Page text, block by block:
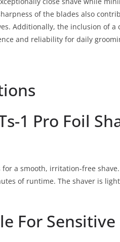
of the blades also
Additionally, the inclusion of a
and reliability for daily
1 Pro Foil
a smooth, irritation-free
of runtime. The shaver is
For Sensitive